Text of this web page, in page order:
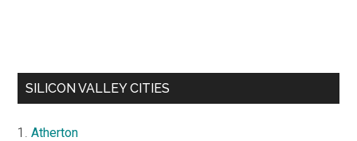
SILICON VALLEY CITIES
Atherton